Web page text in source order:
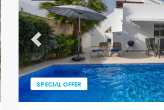
SPECIAL OFFER
Previous